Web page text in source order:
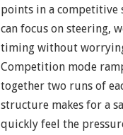
points in a competitive
can focus on steering,
timing without
Competition mode
together two runs of
structure makes for a
quickly feel the